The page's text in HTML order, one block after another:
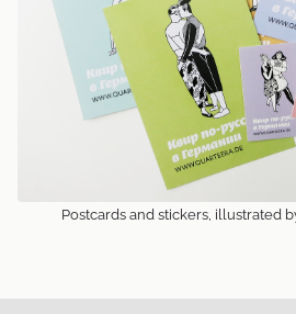
Postcards and stickers, illustrated